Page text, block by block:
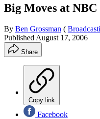
Big Moves at
By Ben Grossman (
Published August 17, 2006
Share
Copy link
Facebook